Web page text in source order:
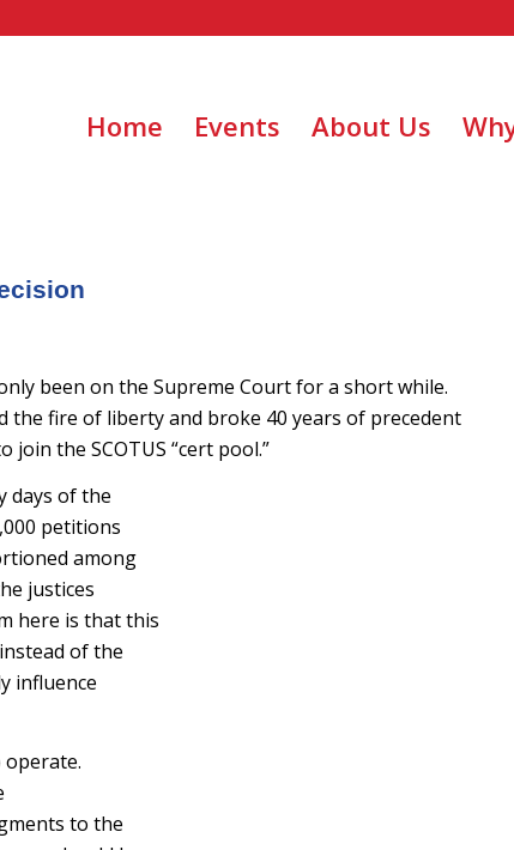
Home Events About Us
been on the Supreme Court for a short while.
the fire of liberty and broke 40 years of precedent
join the SCOTUS “cert pool.”
days of the
petitions
among
justices
here is that this
of the
influence
operate.
to the